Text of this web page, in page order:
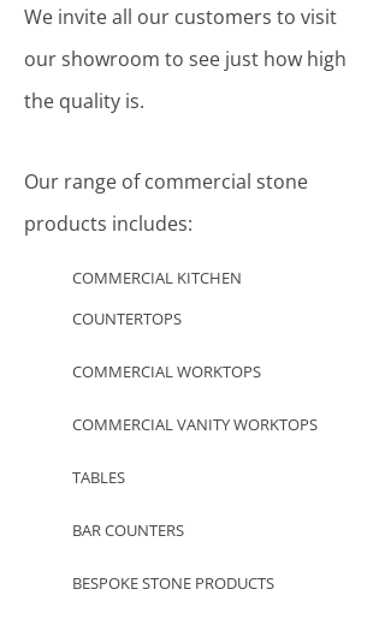
We invite all our customers to visit
our showroom to see just how high
the quality is.
Our range of commercial stone
products includes:
COMMERCIAL KITCHEN
COUNTERTOPS
COMMERCIAL WORKTOPS
COMMERCIAL VANITY WORKTOPS
TABLES
BAR COUNTERS
BESPOKE STONE PRODUCTS